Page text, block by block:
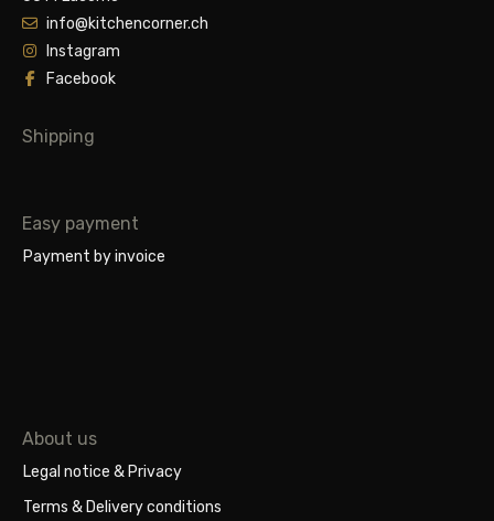
info@kitchencorner.ch
Instagram
Facebook
Shipping
Easy payment
Payment by invoice
About us
Legal notice & Privacy
Terms & Delivery conditions